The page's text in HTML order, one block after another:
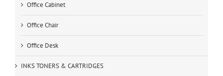
Office Cabinet
Office Chair
Office Desk
INKS TONERS & CARTRIDGES